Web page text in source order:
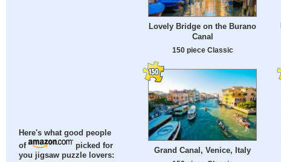
Here's what good people
of
picked for
you jigsaw puzzle lovers:
Lovely Bridge on the Burano
Canal
150 piece Classic
Grand Canal, Venice, Italy